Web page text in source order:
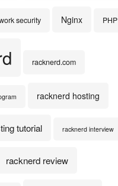
security Nginx PHP
racknerd.com
racknerd hosting
tutorial racknerd interview
racknerd review